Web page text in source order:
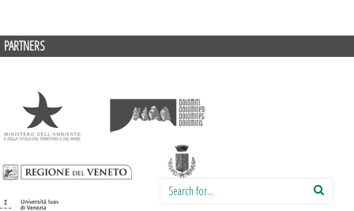
PARTNERS
Search for: